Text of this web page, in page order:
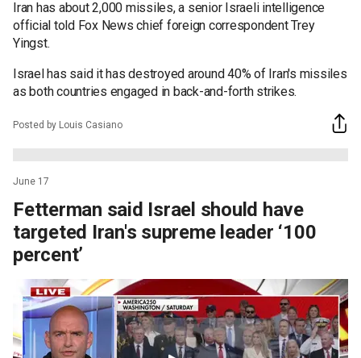
Iran has about 2,000 missiles, a senior Israeli intelligence
official told Fox News chief foreign correspondent Trey
Yingst.
Israel has said it has destroyed around 40% of Iran's missiles
as both countries engaged in back-and-forth strikes.
Posted by Louis Casiano
June 17
Fetterman said Israel should have
targeted Iran's supreme leader ‘100
percent’